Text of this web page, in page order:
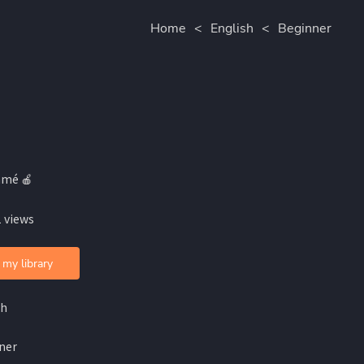
Home < English < Beginner
🍎
views
library